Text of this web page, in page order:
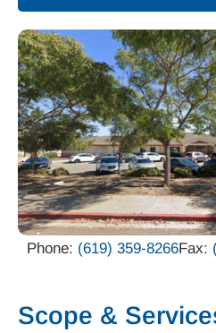
Phone: (619) 359-8266Fax:
Scope &